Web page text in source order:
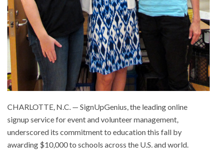
CHARLOTTE, N.C. — SignUpGenius, the leading online
signup service for event and volunteer management,
underscored its commitment to education this fall by
awarding $10,000 to schools across the U.S. and world.